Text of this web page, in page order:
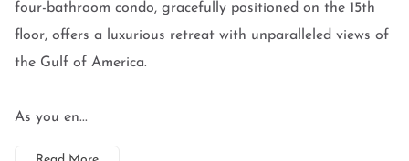
four-bathroom condo, gracefully positioned on the 15th
floor, offers a luxurious retreat with unparalleled views of
the Gulf of America.
As you en...